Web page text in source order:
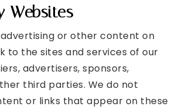
Websites
or other content on
to the sites and services of our
advertisers, sponsors,
third parties. We do not
or links that appear on these